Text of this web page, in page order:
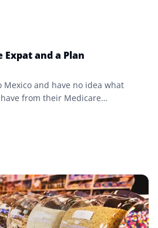
and a Plan
Mexico and have no idea what
from their Medicare
NOT cover you in Mexico.